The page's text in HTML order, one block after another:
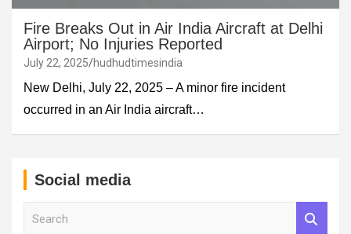
Fire Breaks Out in Air India Aircraft at Delhi
Airport; No Injuries Reported
July 22, 2025 hudhudtimesindia
New Delhi, July 22, 2025 – A minor fire incident
occurred in an Air India aircraft…
Social media